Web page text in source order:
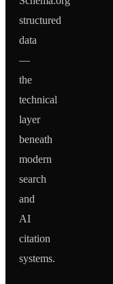
structured
data
—
the
technical
layer
beneath
modern
search
and
AI
citation
systems.